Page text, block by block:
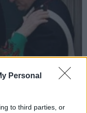
Personal
to third parties, or